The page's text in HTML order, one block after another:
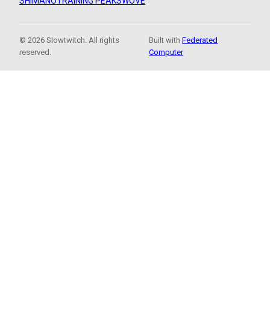
© 2026 Slowtwitch. All rights
reserved.
Built withFederated
Computer